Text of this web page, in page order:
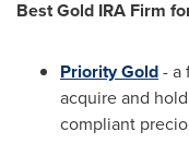
Best Gold IRA Firm
Priority Gold- a
acquire and
compliant